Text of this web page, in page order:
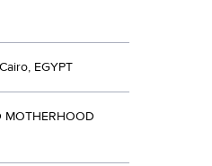
EGYPT
MOTHERHOOD